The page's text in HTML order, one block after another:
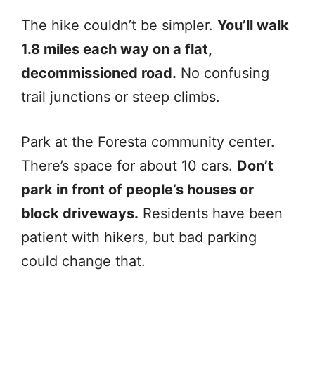
The hike couldn’t be simpler. You’ll walk
1.8 miles each way on a flat,
decommissioned road. No confusing
trail junctions or steep climbs.
Park at the Foresta community center.
There’s space for about 10 cars. Don’t
park in front of people’s houses or
block driveways. Residents have been
patient with hikers, but bad parking
could change that.